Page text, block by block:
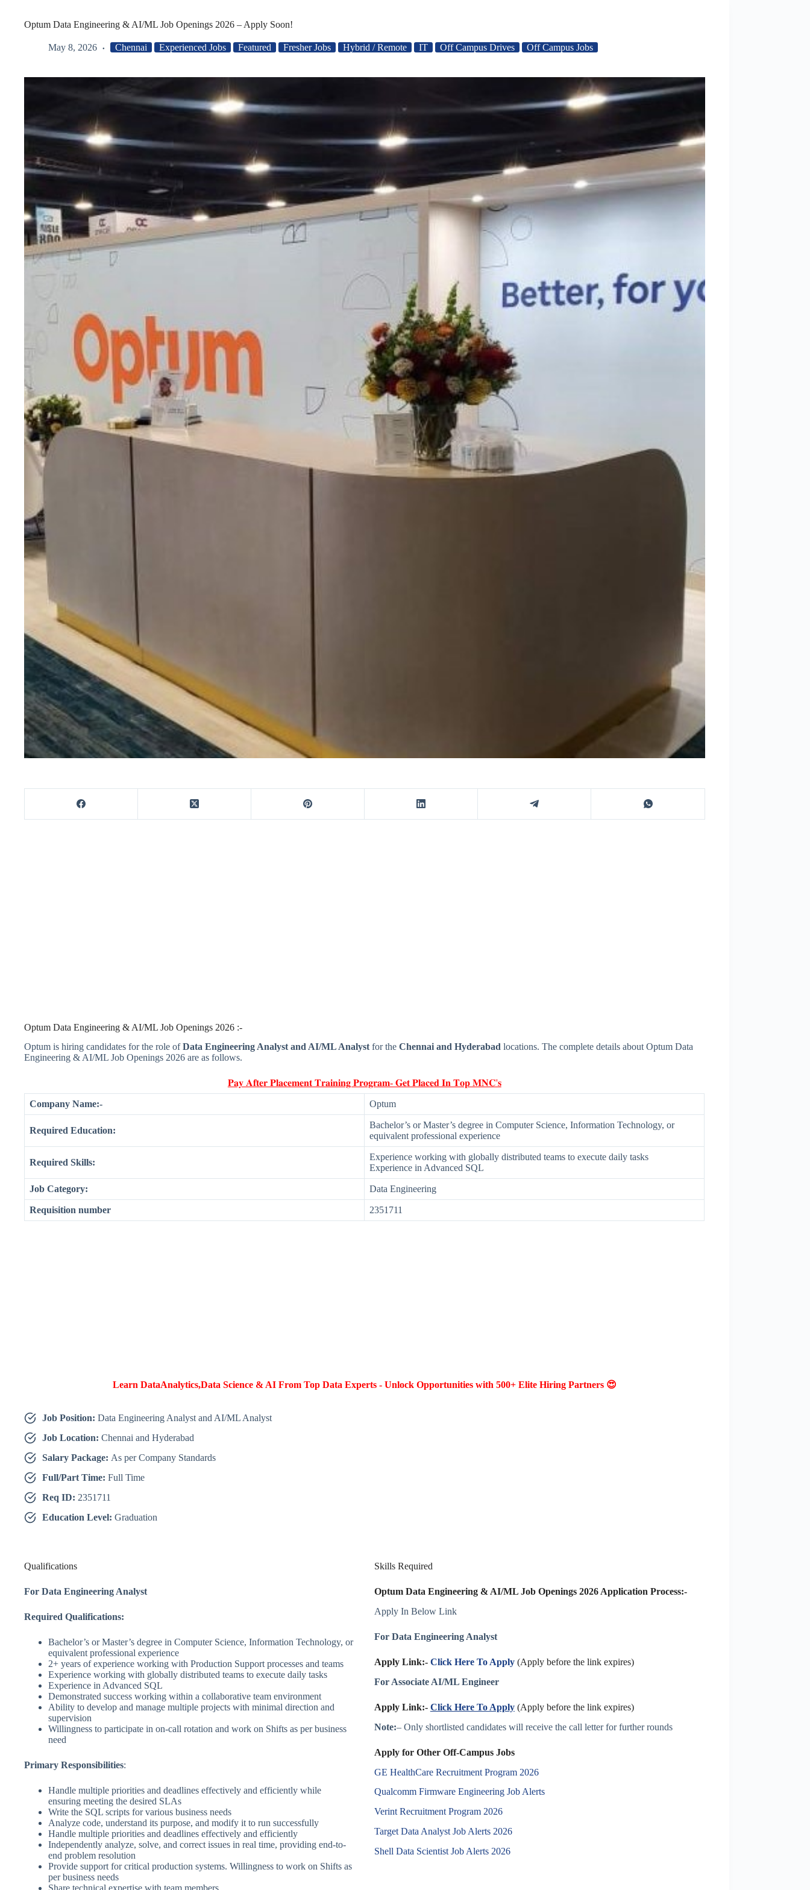
Optum Data Engineering & AI/ML Job Openings 2026 – Apply Soon!
May 8, 2026 Chennai Experienced Jobs Featured Fresher Jobs Hybrid / Remote IT Off Campus Drives Off Campus Jobs
Optum Data Engineering & AI/ML Job Openings 2026 :-
Optum is hiring candidates for the role ofData Engineering Analyst and AI/ML Analyst for the Chennai and Hyderabad locations. The complete details about Optum Data
Engineering & AI/ML Job Openings 2026 are as follows.
𝐏𝐚𝐲 𝐀𝐟𝐭𝐞𝐫 𝐏𝐥𝐚𝐜𝐞𝐦𝐞𝐧𝐭 𝐓𝐫𝐚𝐢𝐧𝐢𝐧𝐠 𝐏𝐫𝐨𝐠𝐫𝐚𝐦- 𝐆𝐞𝐭 𝐏𝐥𝐚𝐜𝐞𝐝 𝐈𝐧 𝐓𝐨𝐩 𝐌𝐍𝐂'𝐬
Company Name:- Optum
Required Education:
Bachelor’s or Master’s degree in Computer Science, Information Technology, or
equivalent professional experience
Required Skills:
Experience working with globally distributed teams to execute daily tasks
Experience in Advanced SQL
Job Category: Data Engineering
Requisition number 2351711
Learn DataAnalytics,Data Science & AI From Top Data Experts - Unlock Opportunities with 500+ Elite Hiring Partners 😍
Job Position: Data Engineering Analyst and AI/ML Analyst
Job Location: Chennai and Hyderabad
Salary Package: As per Company Standards
Full/Part Time: Full Time
Req ID: 2351711
Education Level: Graduation
Qualifications
For Data Engineering Analyst
Required Qualifications:
Bachelor’s or Master’s degree in Computer Science, Information Technology, or
equivalent professional experience
2+ years of experience working with Production Support processes and teams
Experience working with globally distributed teams to execute daily tasks
Experience in Advanced SQL
Demonstrated success working within a collaborative team environment
Ability to develop and manage multiple projects with minimal direction and
supervision
Willingness to participate in on-call rotation and work on Shifts as per business
need
Primary Responsibilities:
Handle multiple priorities and deadlines effectively and efficiently while
ensuring meeting the desired SLAs
Write the SQL scripts for various business needs
Analyze code, understand its purpose, and modify it to run successfully
Handle multiple priorities and deadlines effectively and efficiently
Independently analyze, solve, and correct issues in real time, providing end-to-
end problem resolution
Provide support for critical production systems. Willingness to work on Shifts as
per business needs
Skills Required
Optum Data Engineering & AI/ML Job Openings 2026 Application Process:-
Apply In Below Link
For Data Engineering Analyst
Apply Link:- Click Here To Apply (Apply before the link expires)
For Associate AI/ML Engineer
Apply Link:- Click Here To Apply (Apply before the link expires)
Note:– Only shortlisted candidates will receive the call letter for further rounds
Apply for Other Off-Campus Jobs
GE HealthCare Recruitment Program 2026
Qualcomm Firmware Engineering Job Alerts
Verint Recruitment Program 2026
Target Data Analyst Job Alerts 2026
Shell Data Scientist Job Alerts 2026